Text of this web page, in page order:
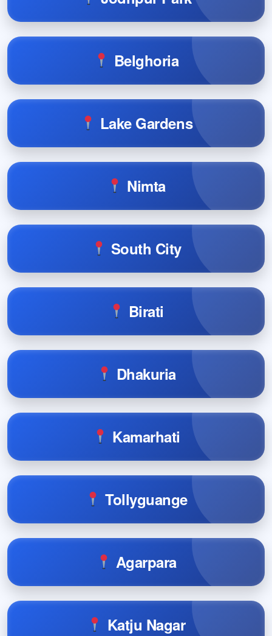
Belghoria
Lake Gardens
Nimta
South City
Birati
Dhakuria
Kamarhati
Tollyguange
Agarpara
Katju Nagar